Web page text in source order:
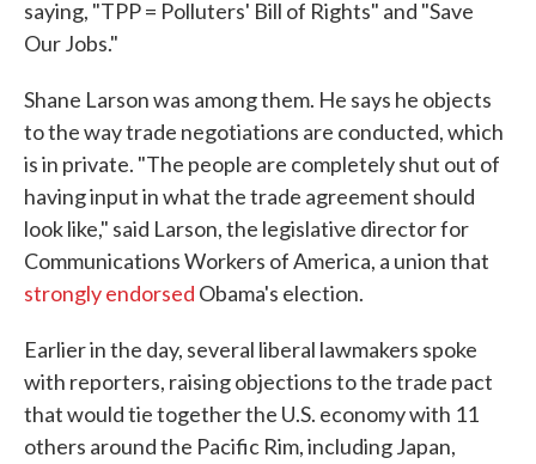
saying, "TPP = Polluters' Bill of Rights" and "Save
Our Jobs."
Shane Larson was among them. He says he objects
to the way trade negotiations are conducted, which
is in private. "The people are completely shut out of
having input in what the trade agreement should
look like," said Larson, the legislative director for
Communications Workers of America, a union that
strongly endorsed Obama's election.
Earlier in the day, several liberal lawmakers spoke
with reporters, raising objections to the trade pact
that would tie together the U.S. economy with 11
others around the Pacific Rim, including Japan,